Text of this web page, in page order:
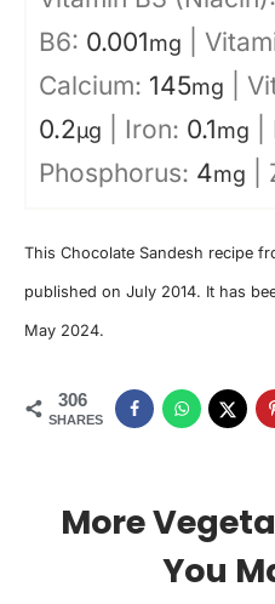
B6: 0.001mg
Calcium: 145mg
0.2µg Iron: 0.1mg
Phosphorus: 4mg
This Chocolate Sandesh recipe
published on July 2014. It has
May 2024.
306
SHARES
More
You